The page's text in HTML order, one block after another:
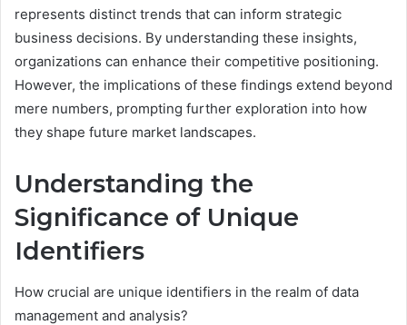
represents distinct trends that can inform strategic
business decisions. By understanding these insights,
organizations can enhance their competitive positioning.
However, the implications of these findings extend beyond
mere numbers, prompting further exploration into how
they shape future market landscapes.
Understanding the
Significance of Unique
Identifiers
How crucial are unique identifiers in the realm of data
management and analysis?